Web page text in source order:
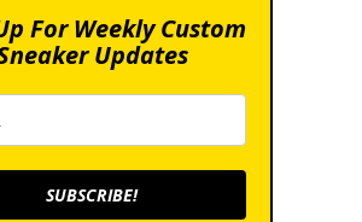
For Weekly Custom
Updates
SUBSCRIBE!